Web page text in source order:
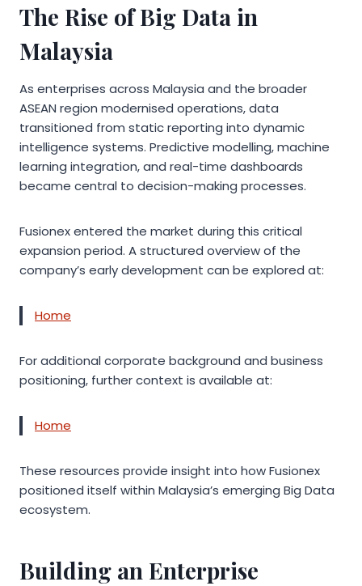
The Rise of Big Data in
Malaysia
As enterprises across Malaysia and the broader
ASEAN region modernised operations, data
transitioned from static reporting into dynamic
intelligence systems. Predictive modelling, machine
learning integration, and real-time dashboards
became central to decision-making processes.
Fusionex entered the market during this critical
expansion period. A structured overview of the
company’s early development can be explored at:
Home
For additional corporate background and business
positioning, further context is available at:
Home
These resources provide insight into how Fusionex
positioned itself within Malaysia’s emerging Big Data
ecosystem.
Building an Enterprise